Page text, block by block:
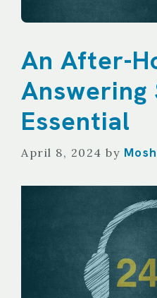
An After-
Answering
Essential
April 8, 2024 by